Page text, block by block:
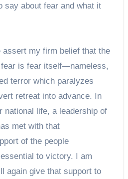
say about fear and what it
assert my firm belief that the
is fear itself—nameless,
terror which paralyzes
retreat into advance. In
national life, a leadership of
met with that
of the people
to victory. I am
again give that support to